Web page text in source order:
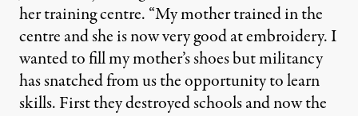
her training centre. “My mother trained in the
centre and she is now very good at embroidery. I
wanted to fill my mother’s shoes but militancy
has snatched from us the opportunity to learn
skills. First they destroyed schools and now the